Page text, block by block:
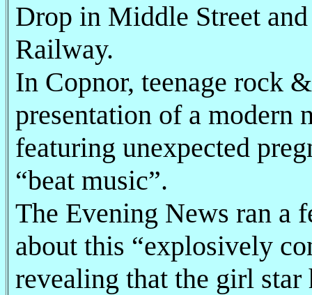
Drop in Middle Street and
Railway.
In Copnor, teenage rock
presentation of a modern
featuring unexpected
“beat music”.
The Evening News ran a
about this “explosively
revealing that the girl star